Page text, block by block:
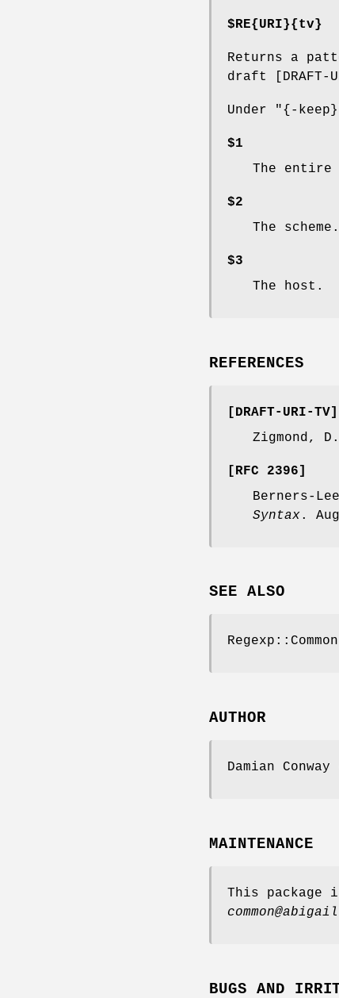
$RE{URI}{tv}
Returns a
draft [DRAFT-
Under "{-
$1
The entire
$2
The scheme.
$3
The host.
REFERENCES
[DRAFT-URI-TV]
Zigmond,
[RFC 2396]
Berners-
Syntax.
SEE ALSO
AUTHOR
Damian
MAINTENANCE
This package
BUGS AND